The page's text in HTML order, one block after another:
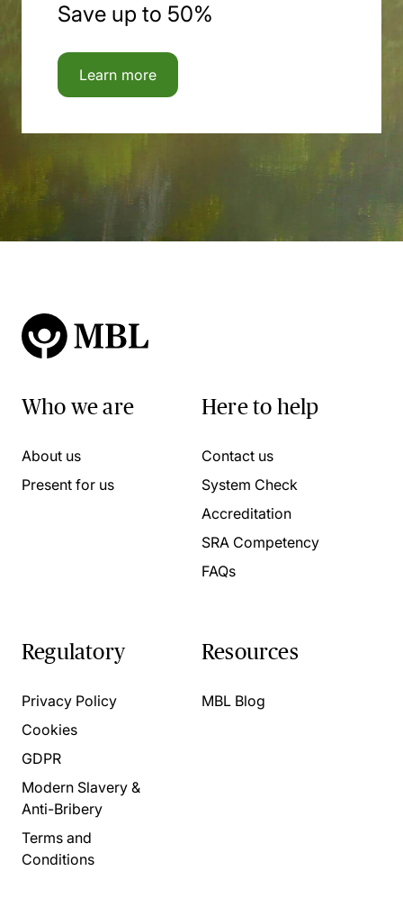
Save up to 50%
Learn more
Who we are
About us
Present for us
Here to help
Contact us
System Check
Accreditation
SRA Competency
FAQs
Regulatory
Privacy Policy
Cookies
GDPR
Modern Slavery &
Anti-Bribery
Terms and
Conditions
Resources
MBL Blog